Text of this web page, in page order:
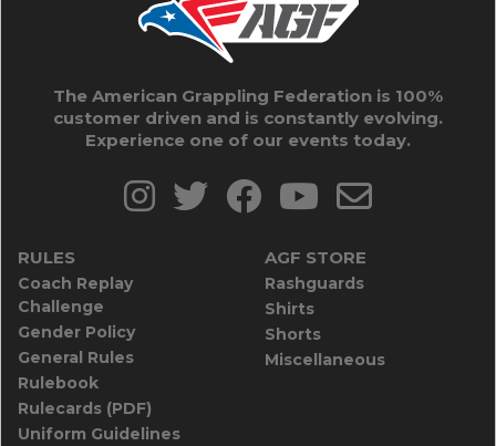
The American Grappling Federation is 100%
customer driven and is constantly evolving.
Experience one of our events today.
RULES
Coach Replay
Challenge
Gender Policy
General Rules
Rulebook
Rulecards (PDF)
Uniform Guidelines
AGF STORE
Rashguards
Shirts
Shorts
Miscellaneous